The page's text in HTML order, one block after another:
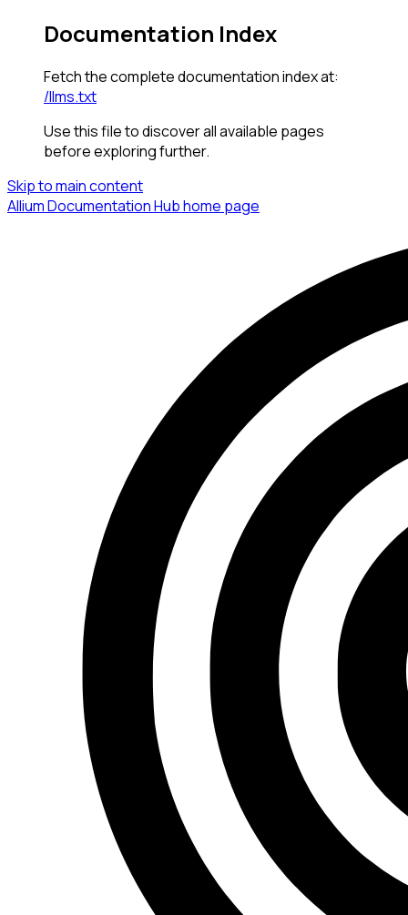
Documentation Index
Fetch the complete documentation index at:
/llms.txt
Use this file to discover all available pages
before exploring further.
Skip to main content
Allium Documentation Hubhome page